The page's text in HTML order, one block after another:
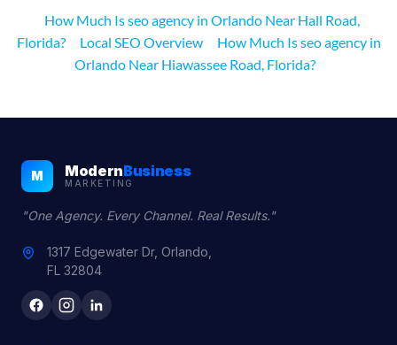
How Much Is seo agency in Orlando Near Hall Road,
Florida?
Local SEO Overview
How Much Is seo agency in
Orlando Near Hiawassee Road, Florida?
M ModernBusiness
MARKETING
"One Agency. Every Channel. Real Results."
1317 Edgewater Dr, Orlando,
FL 32804